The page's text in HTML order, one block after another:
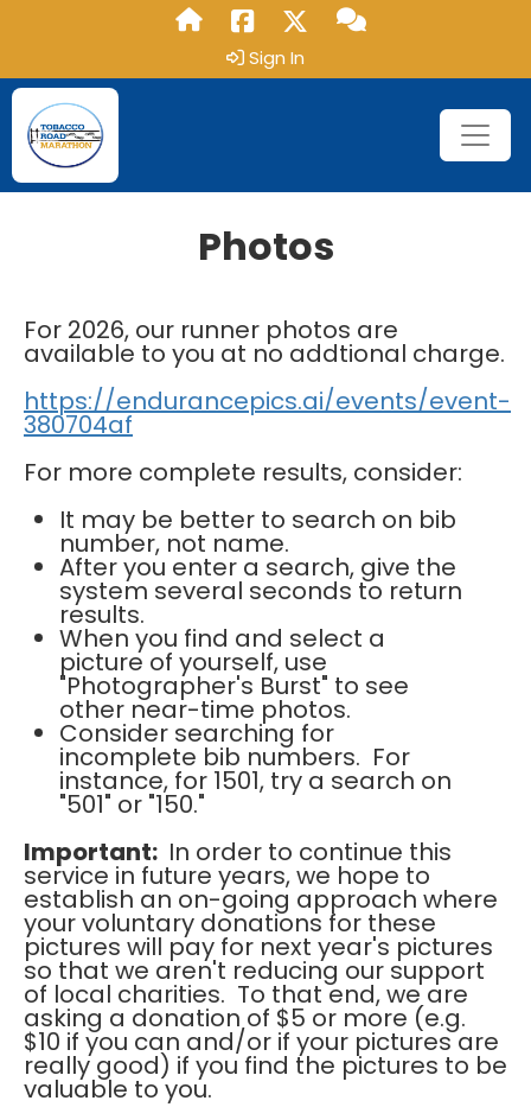
Sign In
Photos
For 2026, our runner photos are
available to you at no addtional charge.
https://endurancepics.ai/events/event-
380704af
For more complete results, consider:
It may be better to search on bib
number, not name.
After you enter a search, give the
system several seconds to return
results.
When you find and select a
picture of yourself, use
"Photographer's Burst" to see
other near-time photos.
Consider searching for
incomplete bib numbers. For
instance, for 1501, try a search on
"501" or "150."
Important: In order to continue this
service in future years, we hope to
establish an on-going approach where
your voluntary donations for these
pictures will pay for next year's pictures
so that we aren't reducing our support
of local charities. To that end, we are
asking a donation of $5 or more (e.g.
$10 if you can and/or if your pictures are
really good) if you find the pictures to be
valuable to you.